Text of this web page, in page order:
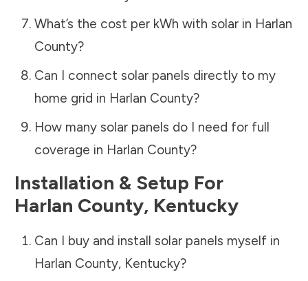
What’s the cost per kWh with solar in Harlan
County?
Can I connect solar panels directly to my
home grid in Harlan County?
How many solar panels do I need for full
coverage in Harlan County?
Installation & Setup For
Harlan County, Kentucky
Can I buy and install solar panels myself in
Harlan County, Kentucky?